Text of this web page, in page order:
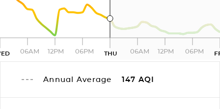
06AM 12PM 06PM THU 06AM 12PM 06PM
Annual Average 147 AQI